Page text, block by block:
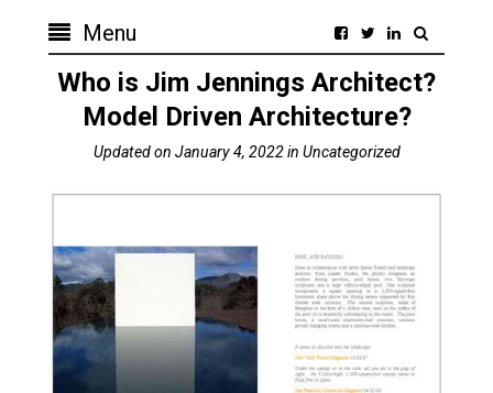
Menu
Who is Jim Jennings Architect?
Model Driven Architecture?
Updated on January 4, 2022in Uncategorized